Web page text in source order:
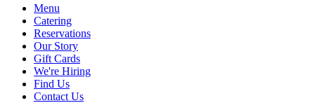
Menu
Catering
Reservations
Our Story
Gift Cards
We're Hiring
Find Us
Contact Us